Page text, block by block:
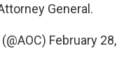
General.
February 28,